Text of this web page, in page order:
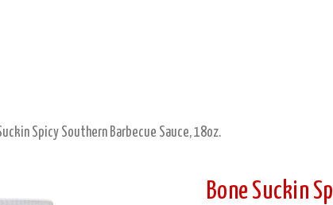
Spicy Southern Barbecue Sauce, 18oz.
Bone Suckin